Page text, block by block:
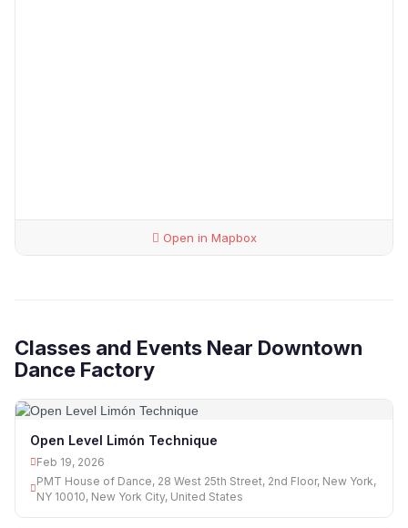
Open in Mapbox
Classes and Events Near Downtown
Dance Factory
Open Level Limón Technique
Feb 19, 2026
PMT House of Dance, 28 West 25th Street, 2nd Floor, New York,
NY 10010, New York City, United States